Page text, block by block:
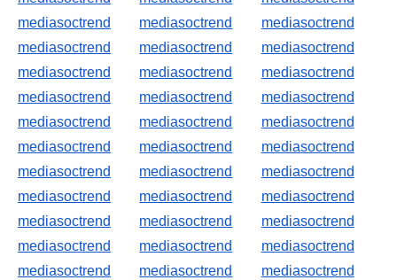
mediasoctrend
mediasoctrend
mediasoctrend
mediasoctrend
mediasoctrend
mediasoctrend
mediasoctrend
mediasoctrend
mediasoctrend
mediasoctrend
mediasoctrend
mediasoctrend
mediasoctrend
mediasoctrend
mediasoctrend
mediasoctrend
mediasoctrend
mediasoctrend
mediasoctrend
mediasoctrend
mediasoctrend
mediasoctrend
mediasoctrend
mediasoctrend
mediasoctrend
mediasoctrend
mediasoctrend
mediasoctrend
mediasoctrend
mediasoctrend
mediasoctrend
mediasoctrend
mediasoctrend